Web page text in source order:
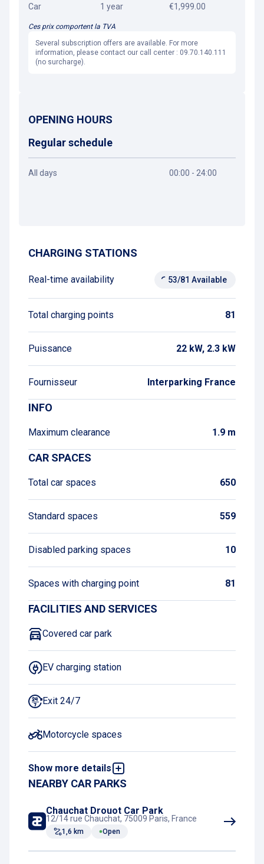
Car 1 year €1,999.00
Ces prix comportent la TVA
Several subscription offers are available. For more
information, please contact our call center : 09.70.140.111
(no surcharge).
OPENING HOURS
Regular schedule
All days 00:00 - 24:00
CHARGING STATIONS
Real-time availability 53/81 Available
Total charging points 81
Puissance 22 kW, 2.3 kW
Fournisseur Interparking France
INFO
Maximum clearance 1.9 m
CAR SPACES
Total car spaces 650
Standard spaces 559
Disabled parking spaces 10
Spaces with charging point 81
FACILITIES AND SERVICES
Covered car park
EV charging station
Exit 24/7
Motorcycle spaces
Show more details
Book and pay online
NEARBY CAR PARKS
Chauchat Drouot Car Park
12/14 rue Chauchat, 75009 Paris, France
1,6 km Open